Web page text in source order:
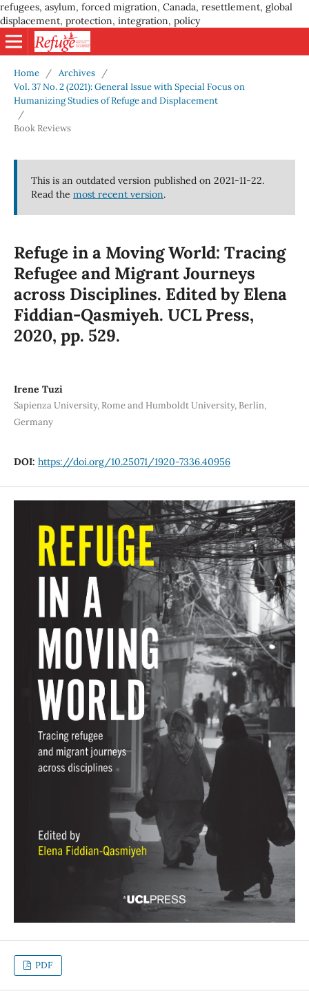
refugees, asylum, forced migration, Canada, resettlement, global
displacement, protection, integration, policy
Home / Archives
/
Vol. 37 No. 2 (2021): General Issue with Special Focus on
Humanizing Studies of Refuge and Displacement
/
Book Reviews
This is an outdated version published on 2021-11-22.
Read the most recent version.
Refuge in a Moving World: Tracing
Refugee and Migrant Journeys
across Disciplines. Edited by Elena
Fiddian-Qasmiyeh. UCL Press,
2020, pp. 529.
Irene Tuzi
Sapienza University, Rome and Humboldt University, Berlin,
Germany
DOI: https://doi.org/10.25071/1920-7336.40956
PDF